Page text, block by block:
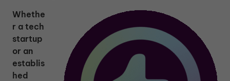
Whethe
r a tech
startup
or an
establis
hed